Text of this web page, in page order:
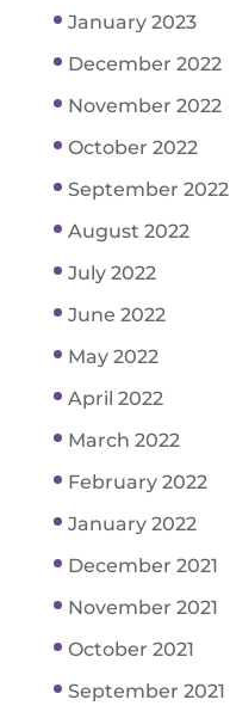
January 2023
December 2022
November 2022
October 2022
September 2022
August 2022
July 2022
June 2022
May 2022
April 2022
March 2022
February 2022
January 2022
December 2021
November 2021
October 2021
September 2021